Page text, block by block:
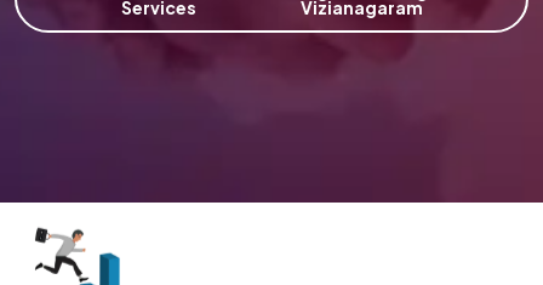
Services Vizianagaram